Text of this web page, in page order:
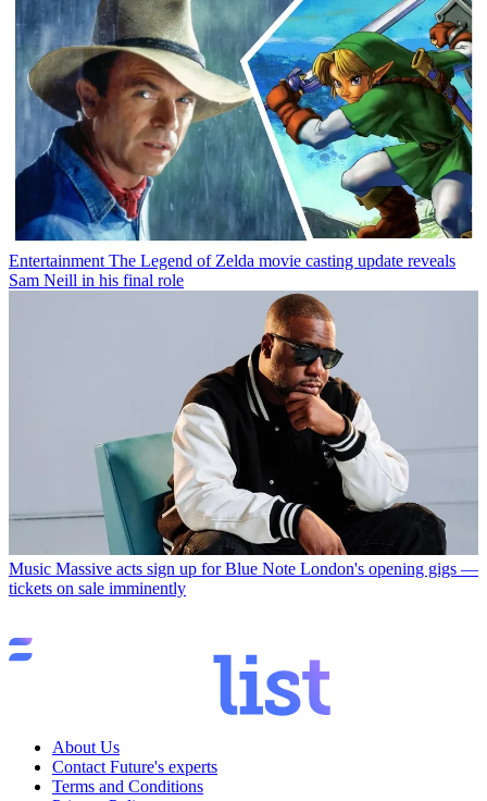
Entertainment The Legend of Zelda movie casting update reveals
Sam Neill in his final role
Music Massive acts sign up for Blue Note London's opening gigs —
tickets on sale imminently
About Us
Contact Future's experts
Terms and Conditions